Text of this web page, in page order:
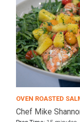
OVEN ROASTED
Chef Mike